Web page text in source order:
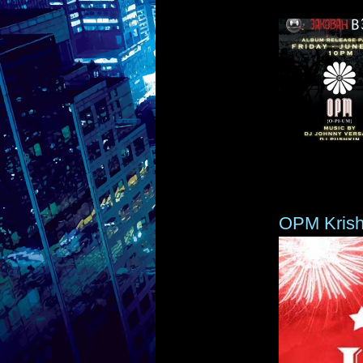
OPM